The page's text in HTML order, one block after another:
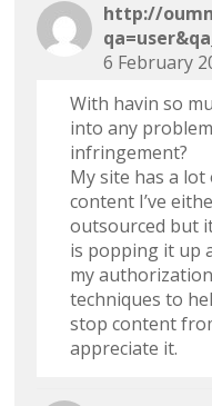
http://
6 February
With havin so
into any
infringement?
My site has a
content I’ve
outsourced but
is popping it up
my
techniques to
stop content
appreciate it.